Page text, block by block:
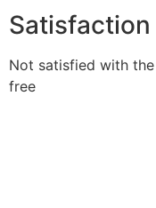
Not satisfied with
free